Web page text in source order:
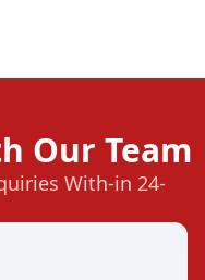
Our Team
With-in 24-